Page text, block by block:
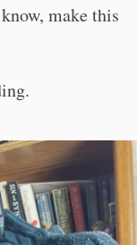
make this